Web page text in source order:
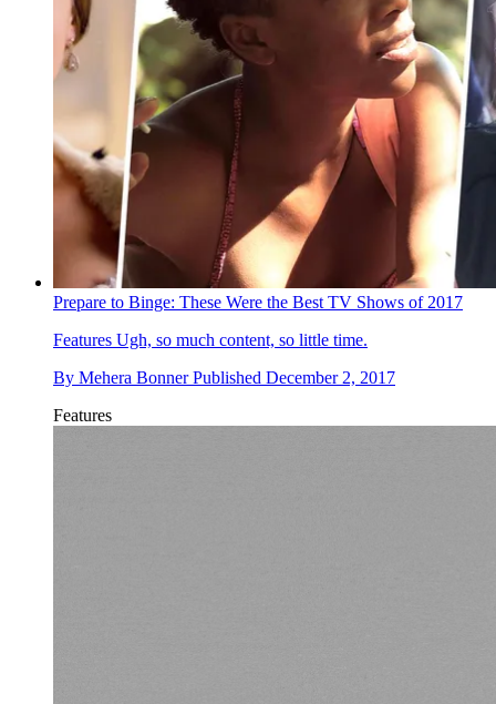
Prepare to Binge: These Were the Best TV Shows of 2017
Features Ugh, so much content, so little time.
By Mehera Bonner Published December 2, 2017
Features